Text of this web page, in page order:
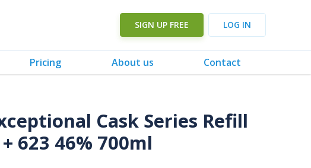
SIGN UP FREE LOG IN
Pricing About us Contact
Cask Series Refill
623 46% 700ml